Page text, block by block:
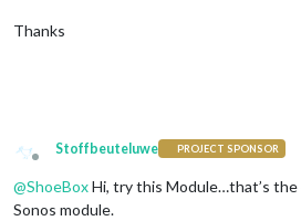
Thanks
Offline
Stoffbeuteluwe PROJECT SPONSOR
@ShoeBoxHi, try this Module…that’s
Sonos module.